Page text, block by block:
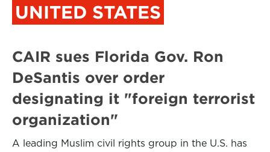
UNITED STATES
CAIR sues Florida Gov. Ron
DeSantis over order
designating it "foreign terrorist
organization"
A leading Muslim civil rights group in the U.S. has